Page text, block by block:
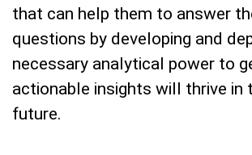
that can help them to answer
questions by developing and
necessary analytical power to
actionable insights will thrive in
future.